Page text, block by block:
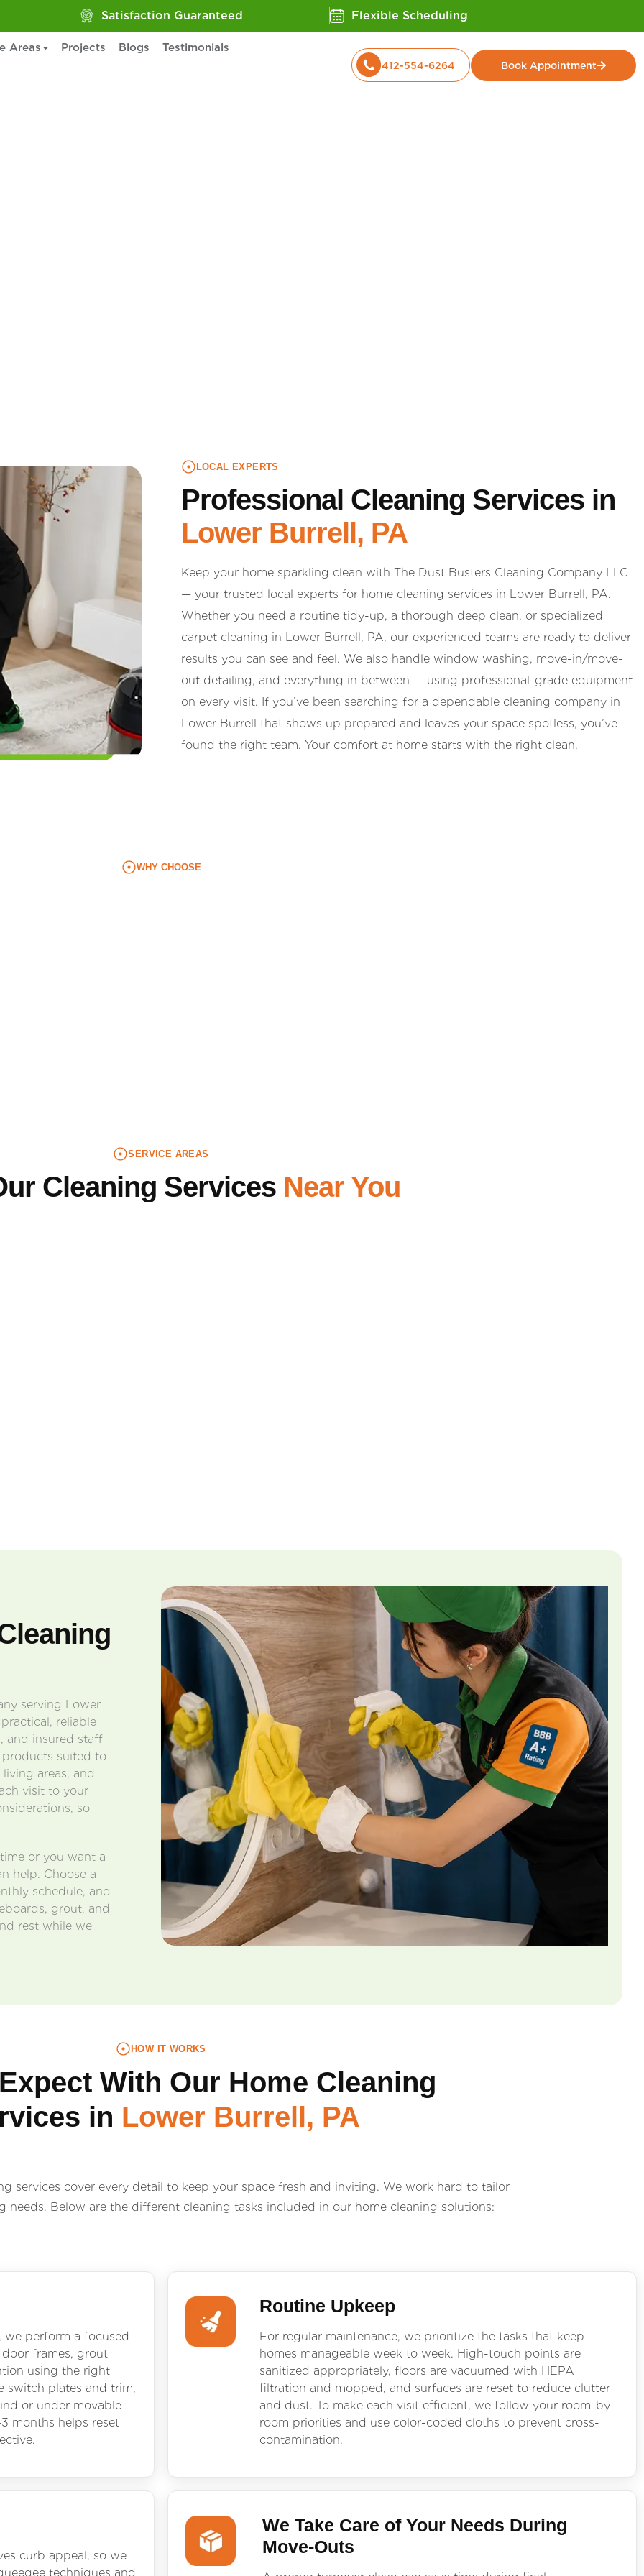
Satisfaction Guaranteed Flexible Scheduling
Areas Projects Blogs
Testimonials
412-554-6264 Book Appointment
LOCAL EXPERTS
Professional Cleaning Services in
Lower Burrell, PA
Keep your home sparkling clean with The Dust Busters Cleaning Company LLC
— your trusted local experts for home cleaning services in Lower Burrell, PA.
Whether you need a routine tidy-up, a thorough deep clean, or specialized
carpet cleaning in Lower Burrell, PA, our experienced teams are ready to deliver
results you can see and feel. We also handle window washing, move-in/move-
out detailing, and everything in between — using professional-grade equipment
on every visit. If you’ve been searching for a dependable cleaning company in
Lower Burrell that shows up prepared and leaves your space spotless, you’ve
found the right team. Your comfort at home starts with the right clean.
WHY CHOOSE
SERVICE AREAS
Cleaning Services Near You
serving Lower
reliable
and insured staff
products suited to
areas, and
visit to your
so
or you want a
help. Choose a
schedule, and
grout, and
rest while we
HOW IT WORKS
With Our Home Cleaning
in Lower Burrell, PA
services cover every detail to keep your space fresh and inviting. We work hard to tailor
needs. Below are the different cleaning tasks included in our home cleaning solutions:
we perform a focused
frames, grout
using the right
switch plates and trim,
or under movable
months helps reset
Routine Upkeep
For regular maintenance, we prioritize the tasks that keep
homes manageable week to week. High-touch points are
sanitized appropriately, floors are vacuumed with HEPA
filtration and mopped, and surfaces are reset to reduce clutter
and dust. To make each visit efficient, we follow your room-by-
room priorities and use color-coded cloths to prevent cross-
contamination.
curb appeal, so we
techniques and
We Take Care of Your Needs During
Move-Outs